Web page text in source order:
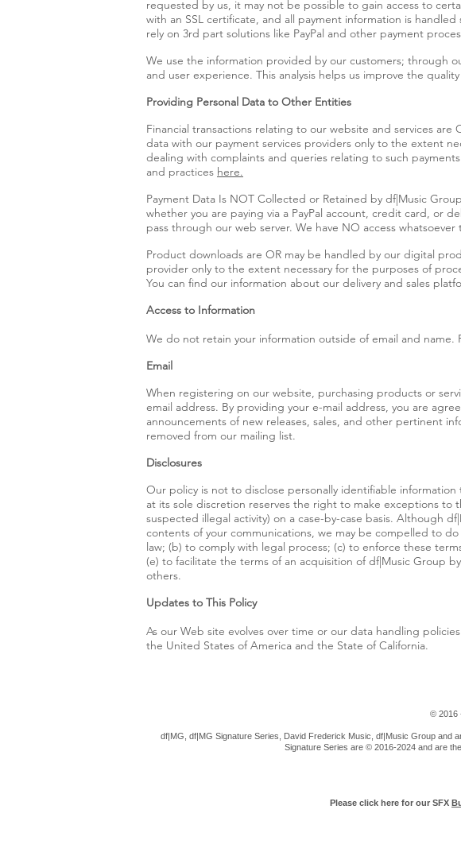
requested by us, it may not be possible to gain access to
with an SSL certificate, and all payment information is
rely on 3rd part solutions like PayPal and other payment
We use the information provided by our customers; through
and user experience. This analysis helps us improve the
Providing Personal Data to Other Entities
Financial transactions relating to our website and services are
data with our payment services providers only to the extent
dealing with complaints and queries relating to such
and practices here.
Payment Data Is NOT Collected or Retained by df|Music
whether you are paying via a PayPal account, credit card, or
pass through our web server. We have NO access
Product downloads are OR may be handled by our digital
provider only to the extent necessary for the purposes of
You can find our information about our delivery and sales
Access to Information
We do not retain your information outside of email and name.
Email
When registering on our website, purchasing products or
email address. By providing your e-mail address, you are
announcements of new releases, sales, and other pertinent
removed from our mailing list.
Disclosures
Our policy is not to disclose personally identifiable
at its sole discretion reserves the right to make exceptions to
suspected illegal activity) on a case-by-case basis. Although
contents of your communications, we may be compelled to
law; (b) to comply with legal process; (c) to enforce these
(e) to facilitate the terms of an acquisition of df|Music Group
others.
Updates to This Policy
As our Web site evolves over time or our data handling
the United States of America and the State of California.
© 2016
df|MG, df|MG Signature Series, David Frederick Music, df|Music Group and
Signature Series are © 2016-2024 and are
Please click here for our SFX